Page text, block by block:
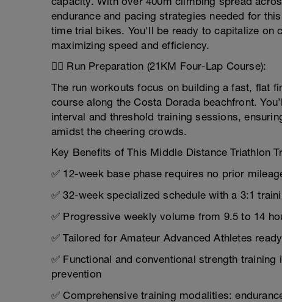
endurance and pacing strategies needed for
time trial bikes. You'll be ready to capitalize on
maximizing speed and efficiency.
🏃‍♂️ Run Preparation (21KM Four-Lap Course):
The run workouts focus on building a fast, flat
course along the Costa Dorada beachfront.
interval and threshold training sessions,
amidst the cheering crowds.
Key Benefits of This Middle Distance Triathlon
✅ 12-week base phase requires no prior
✅ 32-week specialized schedule with a 3:1
✅ Progressive weekly volume from 9.5 to 14
✅ Tailored for Amateur Advanced Athletes
✅ Functional and conventional strength
prevention
✅ Comprehensive training modalities: